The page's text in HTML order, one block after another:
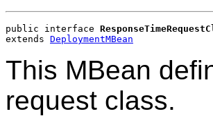
public interface
extends DeploymentMBean
This MBean
request class.